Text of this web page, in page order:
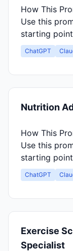
How This
Use this
starting
ChatGPT
Nutrition
How This
Use this
starting
ChatGPT
Exercise
Specialist